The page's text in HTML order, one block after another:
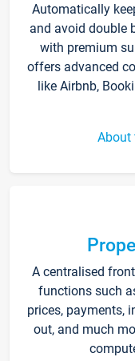
Automatically
and avoid double
with premium
offers advanced
like Airbnb,
About
A centralised
functions such
prices, payments,
out, and much